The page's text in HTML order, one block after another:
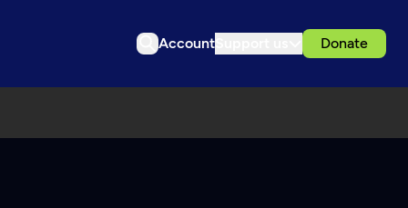
Account Donate